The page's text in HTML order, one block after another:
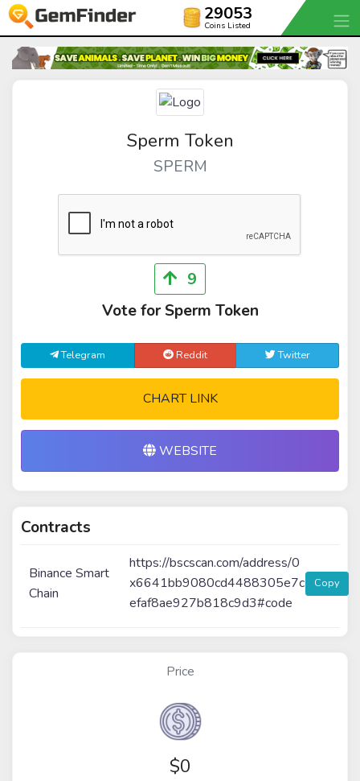
29053
Coins Listed
Sperm Token
SPERM
9
Vote for Sperm Token
Telegram Reddit Twitter
CHART LINK
WEBSITE
Contracts
Binance Smart
Chain
https://bscscan.com/address/0
x6641bb9080cd4488305e7c
efaf8ae927b818c9d3#code
Copy
Price
$0